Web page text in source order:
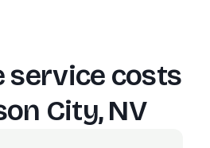
service costs
City, NV